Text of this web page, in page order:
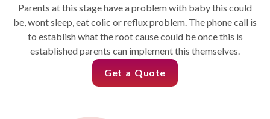
Parents at this stage have a problem with baby this could
be, wont sleep, eat colic or reflux problem. The phone call is
to establish what the root cause could be once this is
established parents can implement this themselves.
Get a Quote